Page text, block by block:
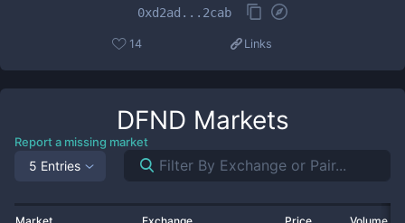
0xd2ad...2cab
14 Links
DFND Markets
Report a missing market
5 Entries